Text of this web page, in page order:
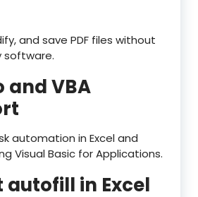
and save PDF files without
and VBA
automation in Excel and
Visual Basic for Applications.
autofill in Excel